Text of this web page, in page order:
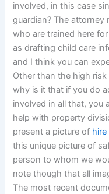
involved, in this case
guardian? The
who are trained here
as drafting child care
and I think you can
Other than the high
why is it that if you do
involved in all that, you
help with property
present a picture of
this unique picture of
person to whom we
note though that all
The most recent